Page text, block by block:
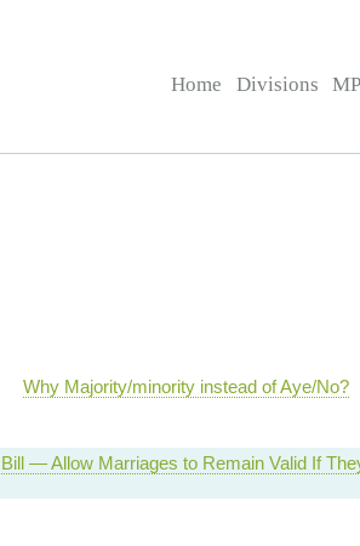
Home Divisions
Why Majority/minority instead of Aye/No?
— Allow Marriages to Remain Valid If